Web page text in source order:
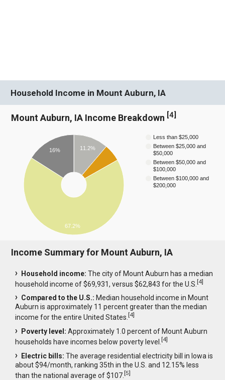
Household Income in Mount Auburn, IA
Mount Auburn, IA Income Breakdown [4]
Less than $25,000
Between $25,000 and
$50,000
Between $50,000 and
$100,000
Between $100,000 and
$200,000
11.2%
16%
67.2%
Income Summary for Mount Auburn, IA
Household income: The city of Mount Auburn has a median
household income of $69,931, versus $62,843 for the U.S.[4]
Compared to the U.S.: Median household income in Mount
Auburn is approximately 11 percent greater than the median
income for the entire United States.[4]
Poverty level: Approximately 1.0 percent of Mount Auburn
households have incomes below poverty level.[4]
Electric bills: The average residential electricity bill in Iowa is
about $94/month, ranking 35th in the U.S. and 12.15% less
than the national average of $107.[5]